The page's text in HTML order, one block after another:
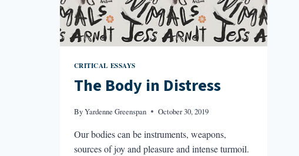
CRITICAL ESSAYS
The Body in Distress
ByYardenne Greenspan October 30, 2019
Our bodies can be instruments, weapons,
sources of joy and pleasure and intense turmoil.